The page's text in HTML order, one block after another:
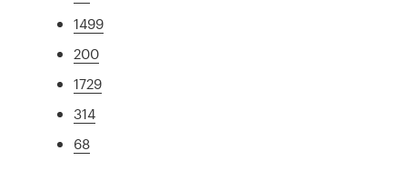
1499
200
1729
314
68